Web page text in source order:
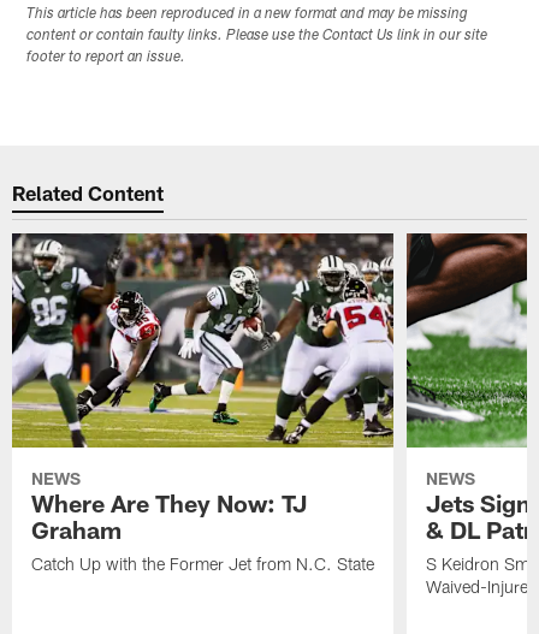
This article has been reproduced in a new format and may be missing
content or contain faulty links. Please use the Contact Us link in our site
footer to report an issue.
Related Content
NEWS
Where Are They Now: TJ
Graham
Catch Up with the Former Jet from N.C. State
NEWS
Jets Sign
& DL
S Keidron
Waived-Injured